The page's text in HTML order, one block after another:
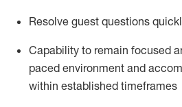
Resolve guest questions
Capability to remain focused
paced environment and
within established timeframes